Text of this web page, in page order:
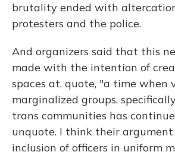
brutality ended with
protesters and the police.
And organizers said that this
made with the intention of
spaces at, quote, "a time when
marginalized groups,
trans communities has
unquote. I think their
inclusion of officers in uniform